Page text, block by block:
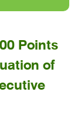
Points
of